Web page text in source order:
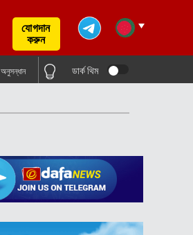
যোগদান
করুন
অনুসন্ধান ডার্ক থিম